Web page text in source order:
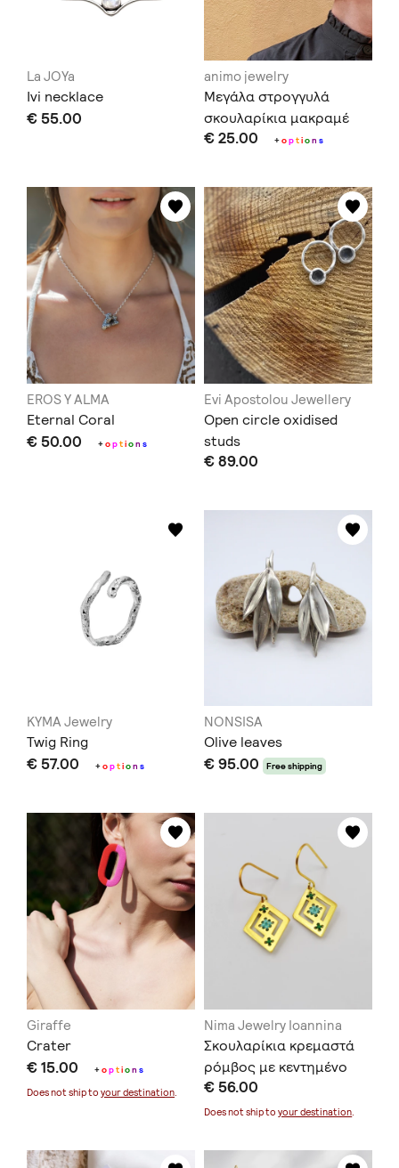
La JOYa
Ivi necklace
€ 55.00
animo jewelry
Μεγάλα στρογγυλά
σκουλαρίκια μακραμέ
€ 25.00 +option s
EROS Y ALMA
Eternal Coral
€ 50.00 +option s
Evi Apostolou Jewellery
Open circle oxidised
studs
€ 89.00
KYMA Jewelry
Twig Ring
€ 57.00 +option s
NONSISA
Olive leaves
€ 95.00 Free shipping
Giraffe
Crater
€ 15.00 +option s
Does not ship to your destination.
Nima Jewelry Ioannina
Σκουλαρίκια κρεμαστά
ρόμβος με κεντημένο
επιχρυσωμένο ασήμι
€ 56.00
Does not ship toyour destination.